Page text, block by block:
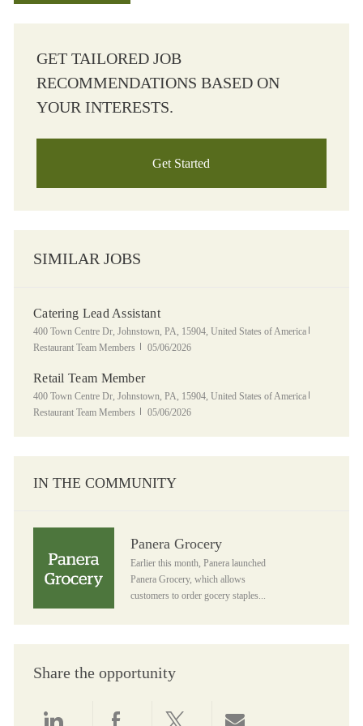
GET TAILORED JOB
RECOMMENDATIONS BASED ON
YOUR INTERESTS.
Get Started
SIMILAR JOBS
Catering Lead Assistant
Location
400 Town Centre Dr, Johnstown, PA, 15904, United States of America
Restaurant Team Members
Posted Date
05/06/2026
Retail Team Member
Location
400 Town Centre Dr, Johnstown, PA, 15904, United States of America
Restaurant Team Members
Posted Date
05/06/2026
IN THE COMMUNITY
Panera Grocery
Earlier this month, Panera launched
Panera Grocery, which allows
customers to order gocery staples...
Share the opportunity